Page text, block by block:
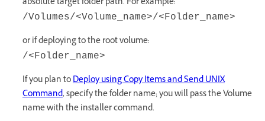
/Volumes/<Volume_name>/<Folder_name>
or if deploying to the root volume:
/<Folder_name>
If you plan toDeploy using Copy Items and Send UNIX
Command, specify the folder name; you will pass the Volume
name with the installer command.